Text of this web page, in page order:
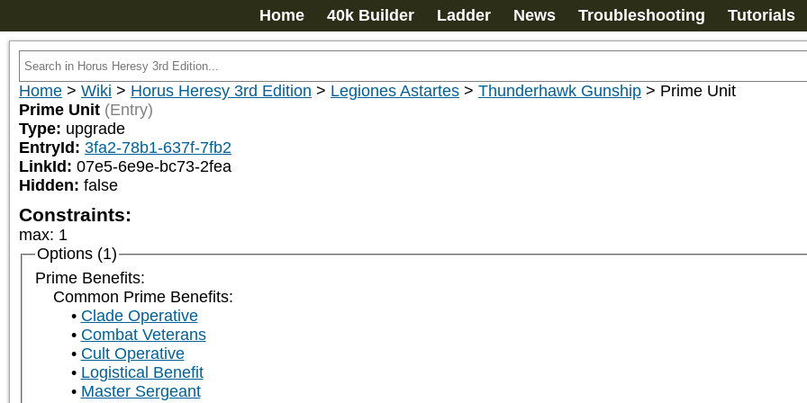
Home 40k Builder Ladder News Troubleshooting Tutorials
Home > Wiki > Horus Heresy 3rd Edition > Legiones Astartes > Thunderhawk Gunship > Prime Unit
Prime Unit (Entry)
Type: upgrade
EntryId: 3fa2-78b1-637f-7fb2
LinkId: 07e5-6e9e-bc73-2fea
Hidden: false
Constraints:
max: 1
Options (1)
Prime Benefits:
Common Prime Benefits:
Clade Operative
Combat Veterans
Cult Operative
Logistical Benefit
Master Sergeant